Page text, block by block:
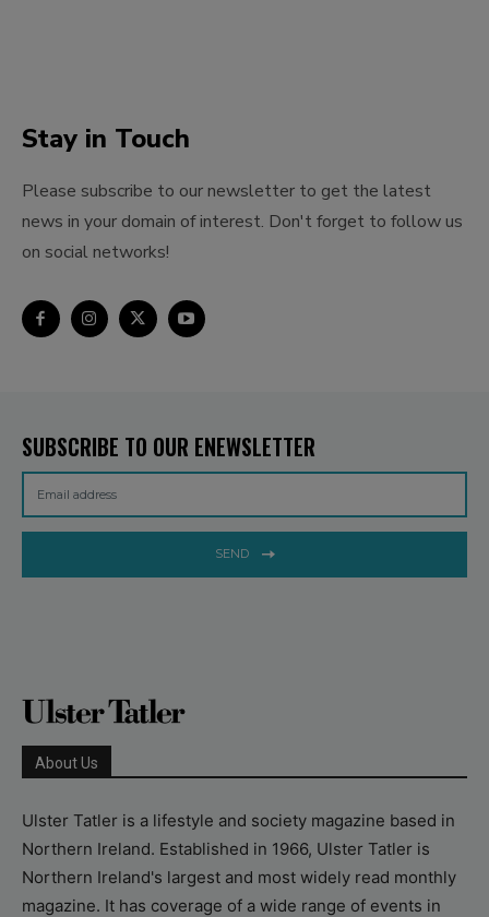
Stay in Touch
Please subscribe to our newsletter to get the latest
news in your domain of interest. Don't forget to follow us
on social networks!
SUBSCRIBE TO OUR ENEWSLETTER
SEND
About Us
Ulster Tatler is a lifestyle and society magazine based in
Northern Ireland. Established in 1966, Ulster Tatler is
Northern Ireland's largest and most widely read monthly
magazine. It has coverage of a wide range of events in